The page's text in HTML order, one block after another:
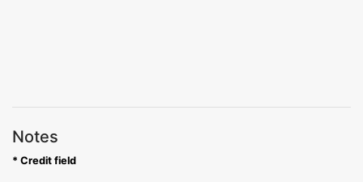
Notes
* Credit field